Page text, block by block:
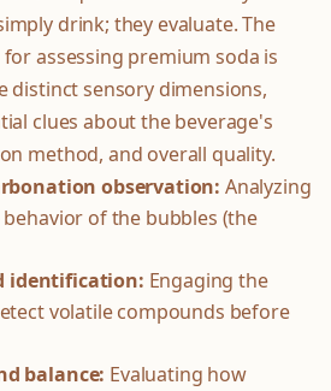
drink; they evaluate. The
assessing premium soda is
distinct sensory dimensions,
clues about the beverage's
method, and overall quality.
observation: Analyzing
of the bubbles (the
identification: Engaging the
volatile compounds before
balance: Evaluating how